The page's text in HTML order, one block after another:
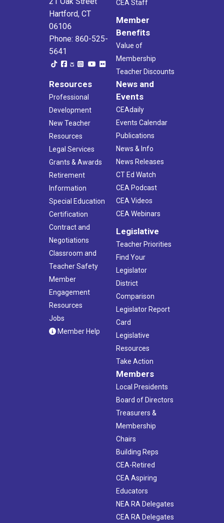
Hartford, CT
06106
Phone: 860-525-
5641
CEA Staff
Member
Benefits
Value of
Membership
Teacher Discounts
Resources
Professional
Development
New Teacher
Resources
Legal Services
Grants & Awards
Retirement
Information
Special Education
Certification
Contract and
Negotiations
Classroom and
Teacher Safety
Member
Engagement
Resources
Jobs
Member Help
News and
Events
CEAdaily
Events Calendar
Publications
News & Info
News Releases
CT Ed Watch
CEA Podcast
CEA Videos
CEA Webinars
Legislative
Teacher Priorities
Find Your
Legislator
District
Comparison
Legislator Report
Card
Legislative
Resources
Take Action
Members
Local Presidents
Board of Directors
Treasurers &
Membership
Chairs
Building Reps
CEA-Retired
CEA Aspiring
Educators
NEA RA Delegates
CEA RA Delegates